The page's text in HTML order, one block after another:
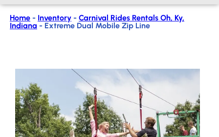
Home - Inventory - Carnival Rides Rentals Oh, Ky,
Indiana - Extreme Dual Mobile Zip Line